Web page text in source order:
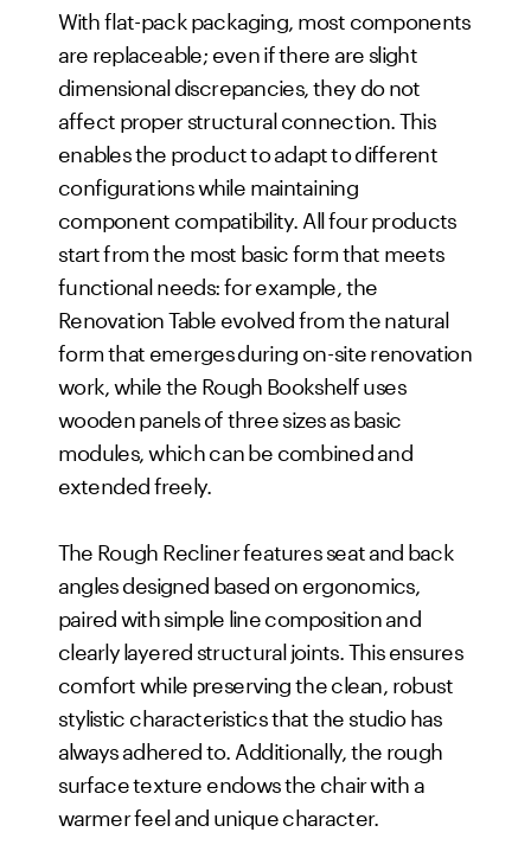
With flat-pack packaging, most components
are replaceable; even if there are slight
dimensional discrepancies, they do not
affect proper structural connection. This
enables the product to adapt to different
configurations while maintaining
component compatibility. All four products
start from the most basic form that meets
functional needs: for example, the
Renovation Table evolved from the natural
form that emerges during on-site renovation
work, while the Rough Bookshelf uses
wooden panels of three sizes as basic
modules, which can be combined and
extended freely.
The Rough Recliner features seat and back
angles designed based on ergonomics,
paired with simple line composition and
clearly layered structural joints. This ensures
comfort while preserving the clean, robust
stylistic characteristics that the studio has
always adhered to. Additionally, the rough
surface texture endows the chair with a
warmer feel and unique character.